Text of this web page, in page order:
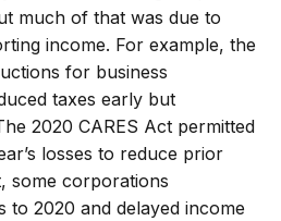
much of that was due to
income. For example, the
for business
taxes early but
2020 CARES Act permitted
losses to reduce prior
some corporations
to 2020 and delayed income